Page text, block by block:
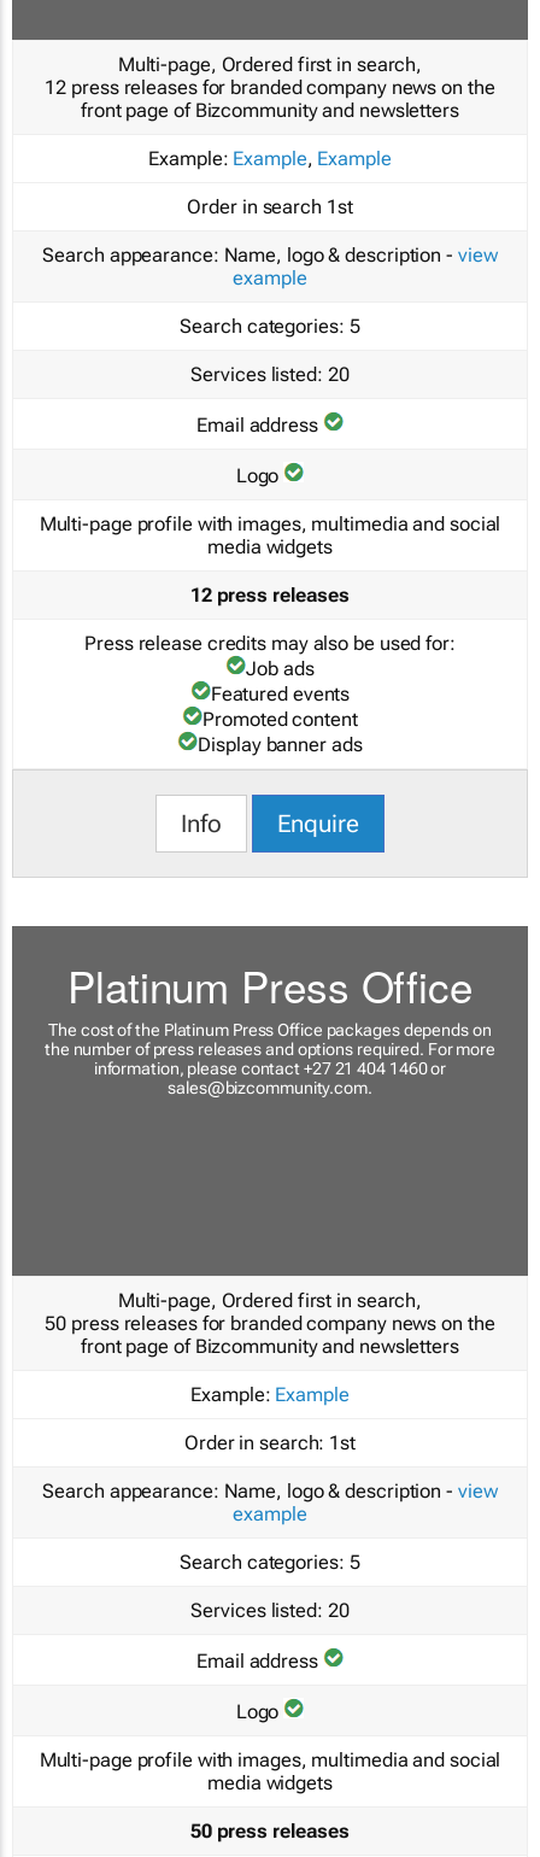
Multi-page, Ordered first in search,
12 press releases for branded company news on the
front page of Bizcommunity and newsletters
Example: Example, Example
Order in search 1st
Search appearance: Name, logo & description - view
example
Search categories: 5
Services listed: 20
Email address
Logo
Multi-page profile with images, multimedia and social
media widgets
12 press releases
Press release credits may also be used for:
Job ads
Featured events
Promoted content
Display banner ads
Info Enquire
Platinum Press Office
The cost of the Platinum Press Office packages depends on
the number of press releases and options required. For more
information, please contact +27 21 404 1460 or
sales@bizcommunity.com.
Multi-page, Ordered first in search,
50 press releases for branded company news on the
front page of Bizcommunity and newsletters
Example: Example
Order in search: 1st
Search appearance: Name, logo & description - view
example
Search categories: 5
Services listed: 20
Email address
Logo
Multi-page profile with images, multimedia and social
media widgets
50 press releases